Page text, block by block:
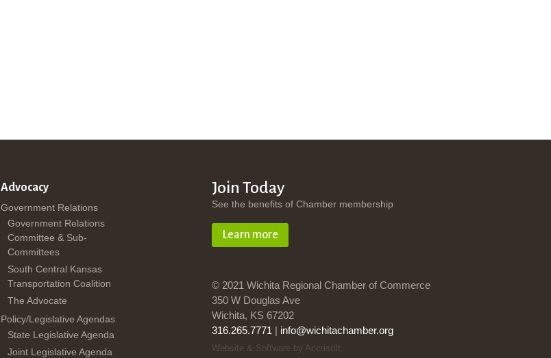
Advocacy
Government Relations
Government Relations
Committee & Sub-
Committees
South Central Kansas
Transportation Coalition
The Advocate
Policy/Legislative Agendas
State Legislative Agenda
Joint Legislative Agenda
Join Today
See the benefits of Chamber membership
Learn more
© 2021 Wichita Regional Chamber of Commerce
350 W Douglas Ave
Wichita, KS 67202
316.265.7771 | info@wichitachamber.org
Website & Software by Accrisoft